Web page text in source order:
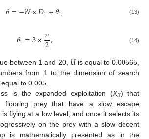
𝜃=−𝑊×𝐷1+𝜃1, (13)
𝜃1=3×𝜋
2, (14)
between 1 and 20, 𝑈is equal to 0.00565,
from 1 to the dimension of search
equal to 0.005.
is the expanded exploitation (X3) that
flooring prey that have a slow escape
is flying at a low level, and once it selects its
on the prey with a slow decent
is mathematically presented as in the